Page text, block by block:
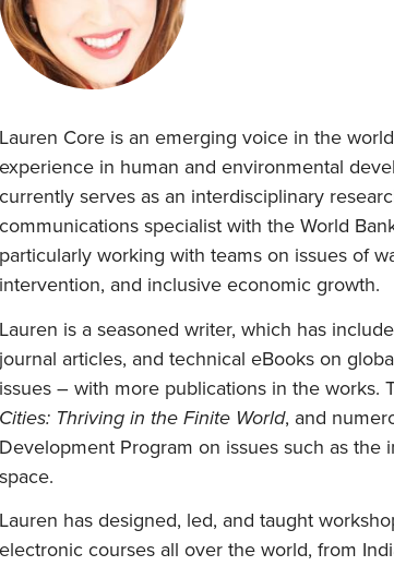
Lauren Core is an emerging voice in the
experience in human and environmental
currently serves as an interdisciplinary
communications specialist with the World
particularly working with teams on issues of
intervention, and inclusive economic growth.
Lauren is a seasoned writer, which has
journal articles, and technical eBooks on
issues – with more publications in the works.
Cities: Thriving in the Finite World, and
Development Program on issues such as
space.
Lauren has designed, led, and taught
electronic courses all over the world, from